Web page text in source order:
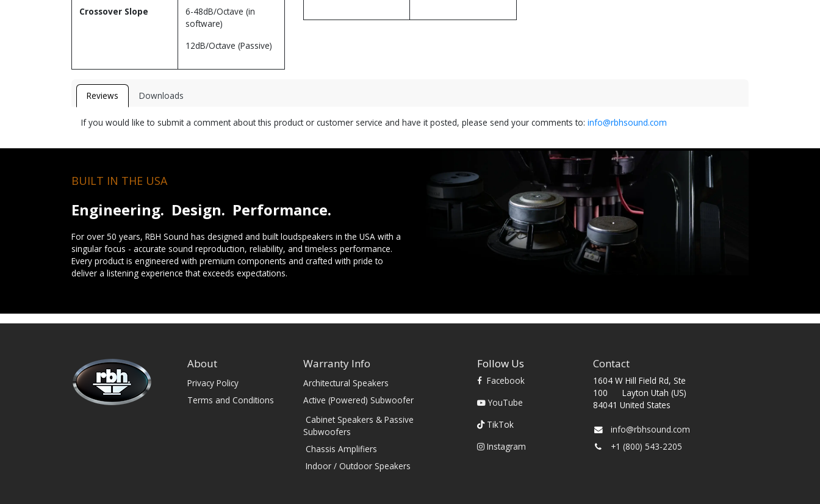
Crossover Slope
6-48dB/Octave (in
software)
12dB/Octave (Passive)
Reviews Downloads
If you would like to submit a comment about this product or customer service and have it posted, please send your comments to: info@rbhsound.com
BUILT IN THE USA
Engineering. Design. Performance.
For over 50 years, RBH Sound has designed and built loudspeakers in the USA with a
singular focus - accurate sound reproduction, reliability, and timeless performance.
Every product is engineered with premium components and crafted with pride to
deliver a listening experience that exceeds expectations.
About
Privacy Policy
Terms and Conditions
Warranty Info
Architectural Speakers
Active (Powered) Subwoofer
Cabinet Speakers & Passive
Subwoofers
Chassis Amplifiers
Indoor / Outdoor Speakers
Follow Us
Facebook
YouTube
TikTok
Instagram
Contact
1604 W Hill Field Rd, Ste
100 Layton Utah (US)
84041 United States
info@rbhsound.com
+1 (800) 543-2205